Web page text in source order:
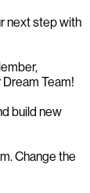
next step with
Team!
build new
Change the